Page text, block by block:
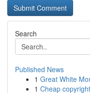
Search
Published News
1 Great White
1 Cheap